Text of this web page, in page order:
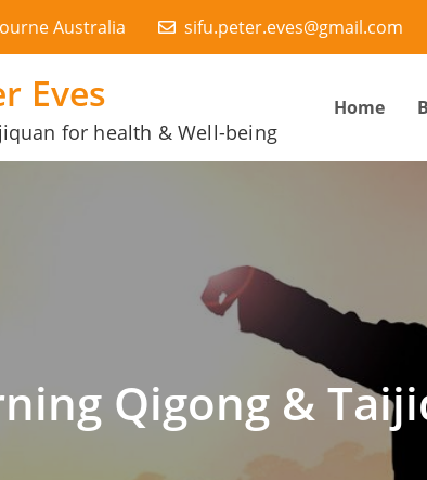
Australia sifu.peter.eves@gmail.com
Eves
for health & Well-being
Home
Qigong &